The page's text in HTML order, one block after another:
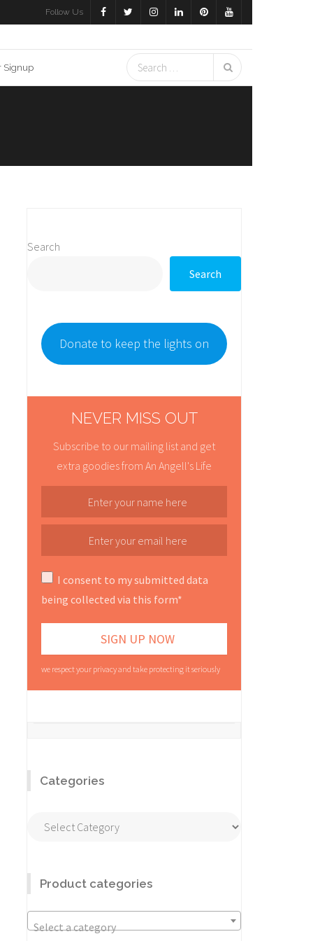
Follow Us
Signup
Search
Search
Donate to keep the lights on
NEVER MISS OUT
Subscribe to our mailing list and get
extra goodies from An Angell's Life
I consent to my submitted data
being collected via this form*
we respect your privacy and take protecting it seriously
Categories
Product categories
Select a category